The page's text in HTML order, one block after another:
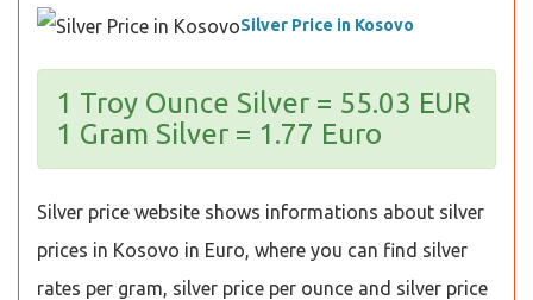
Silver Price in Kosovo
1 Troy Ounce Silver = 55.03 EUR
1 Gram Silver = 1.77 Euro
Silver price website shows informations about silver
prices in Kosovo in Euro, where you can find silver
rates per gram, silver price per ounce and silver price